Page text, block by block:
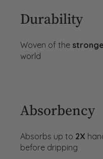
Durability
Woven of the
world
Absorbency
Absorbs up to 2X
before dripping